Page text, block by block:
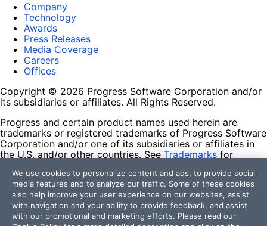
Company
Technology
Awards
Press Releases
Media Coverage
Careers
Offices
Copyright © 2026 Progress Software Corporation and/or
its subsidiaries or affiliates. All Rights Reserved.
Progress and certain product names used herein are
trademarks or registered trademarks of Progress Software
Corporation and/or one of its subsidiaries or affiliates in
the U.S. and/or other countries. See Trademarks for
contained herein are reserved by their respective owners
and their inclusion does not imply an endorsement,
affiliation, or sponsorship as between Progress and the
respective owners.
We use cookies to personalize content and ads, to provide social
media features and to analyze our traffic. Some of these cookies
also help improve your user experience on our websites, assist
with navigation and your ability to provide feedback, and assist
with our promotional and marketing efforts. Please read our